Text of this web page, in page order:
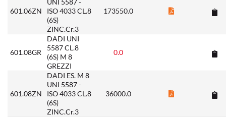
601.06ZN
UNI 5587 -
ISO 4033 CL.8
(6S)
ZINC.Cr.3
173550.0
601.08GR
DADI UNI
5587 CL.8
(6S) M 8
GREZZI
0.0
601.08ZN
DADI ES. M 8
UNI 5587 -
ISO 4033 CL.8
(6S)
ZINC.Cr.3
36000.0